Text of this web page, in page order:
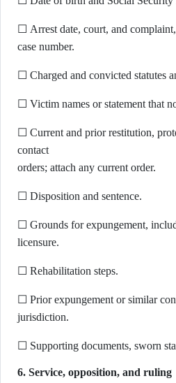
☐ Arrest date, court, and
case number.
☐ Charged and convicted statutes
☐ Victim names or statement that
☐ Current and prior restitution,
contact
orders; attach any current order.
☐ Disposition and sentence.
☐ Grounds for expungement,
licensure.
☐ Rehabilitation steps.
☐ Prior expungement or similar
jurisdiction.
☐ Supporting documents, sworn
6. Service, opposition, and ruling